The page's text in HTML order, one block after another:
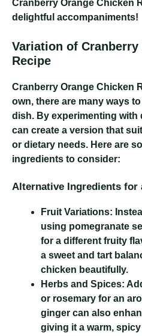
Cranberry Orange Chicken
delightful accompaniments!
Variation of Cranberry
Recipe
Cranberry Orange Chicken
own, there are many ways
dish. By experimenting with
can create a version that
or dietary needs. Here are
ingredients to consider:
Alternative Ingredients for
Fruit Variations:
using pomegranate
for a different fruity
a sweet and tart
chicken beautifully.
Herbs and Spices:
or rosemary for an
ginger can also
giving it a warm,